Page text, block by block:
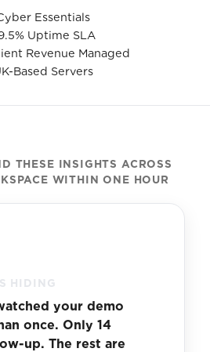
Essentials
Uptime SLA
Revenue Managed
Based Servers
THESE INSIGHTS ACROSS
WITHIN ONE HOUR
HIDING
your demo
once. Only 14
up. The rest are